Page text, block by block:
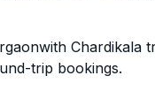
Chardikala
trip bookings.